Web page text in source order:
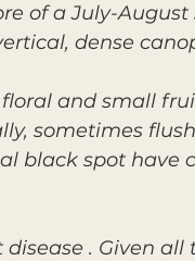
of a July-August
dense
and small
sometimes
black spot have
. Given